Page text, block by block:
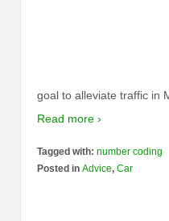
goal to alleviate traffic in
Read more ›
Tagged with: number coding
Posted in Advice, Car